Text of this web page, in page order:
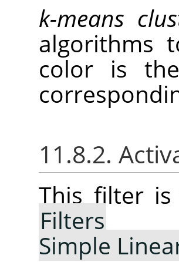
k-means
algorithms
color is
11.8.2.
This filter
Filters
Simple